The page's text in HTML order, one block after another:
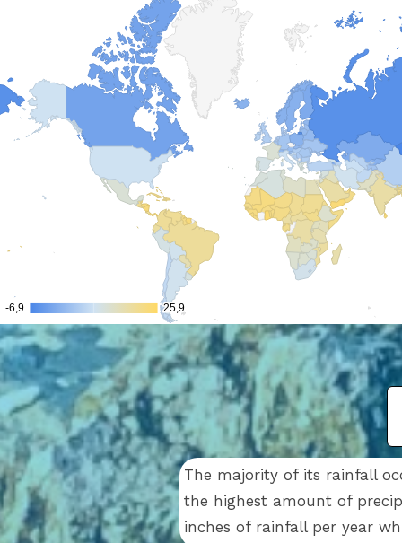
The majority of its rainfall
the highest amount of
inches of rainfall per year